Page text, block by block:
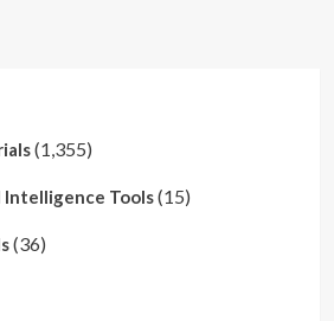
(1,355)
Tools(15)
(36)